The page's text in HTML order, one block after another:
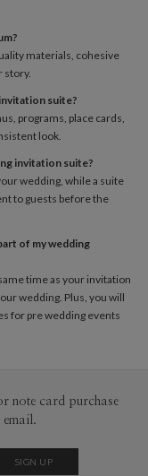
materials, cohesive
story.
suite?
programs, place cards,
look.
invitation suite?
wedding, while a suite
to guests before the
of my wedding
time as your invitation
wedding. Plus, you will
for pre wedding events
note card purchase